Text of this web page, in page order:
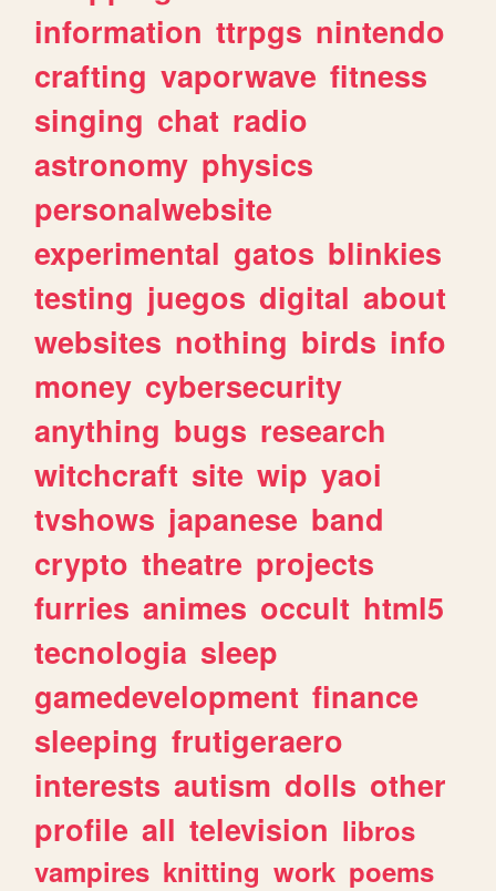
information ttrpgs nintendo
crafting vaporwave fitness
singing chat radio
astronomy physics
personalwebsite
experimental gatos blinkies
testing juegos digital about
websites nothing birds info
money cybersecurity
anything bugs research
witchcraft site wip yaoi
tvshows japanese band
crypto theatre projects
furries animes occult html5
tecnologia sleep
gamedevelopment finance
sleeping frutigeraero
interests autism dolls other
profile all television libros
vampires knitting work poems